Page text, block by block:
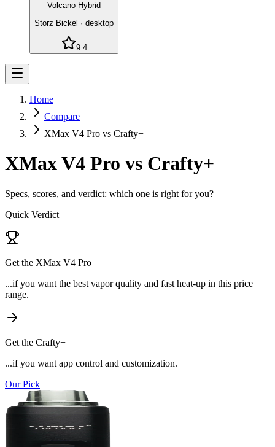
Volcano Hybrid
Storz Bickel · desktop
9.4
Home
Compare
XMax V4 Pro vs Crafty+
XMax V4 Pro vs Crafty+
Specs, scores, and verdict: which one is right for you?
Quick Verdict
Get the XMax V4 Pro
...ifyou want the best vapor quality and fast heat-up in this price
range.
Get the Crafty+
...ifyou want app control and customization.
Our Pick